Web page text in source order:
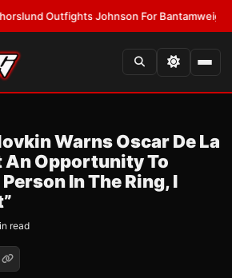
Outfights Johnson For Bantamweight
Warns Oscar De La
An Opportunity To
In The Ring, I
read